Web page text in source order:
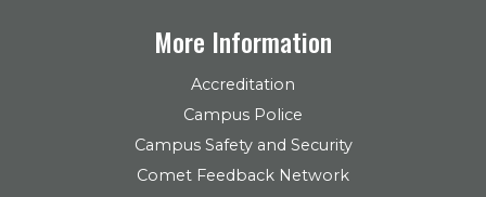
More Information
Accreditation
Campus Police
Campus Safety and Security
Comet Feedback Network